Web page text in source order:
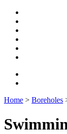
Home > Boreholes